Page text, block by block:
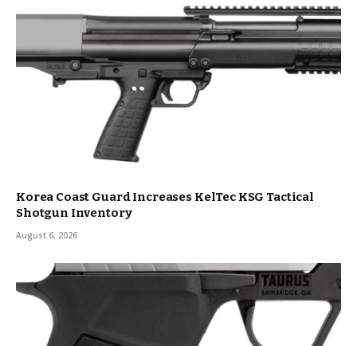
Korea Coast Guard Increases KelTec KSG Tactical
Shotgun Inventory
August 6, 2026